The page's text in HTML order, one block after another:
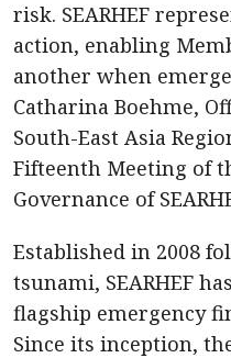
risk. SEARHEF
action, enabling
another when
Catharina Boehme,
South-East Asia
Fifteenth Meeting of
Governance of
Established in 2008
tsunami, SEARHEF
flagship emergency
Since its inception,